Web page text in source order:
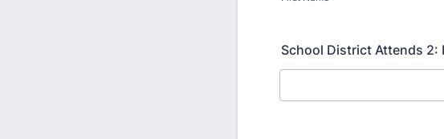
School District Attends 2: